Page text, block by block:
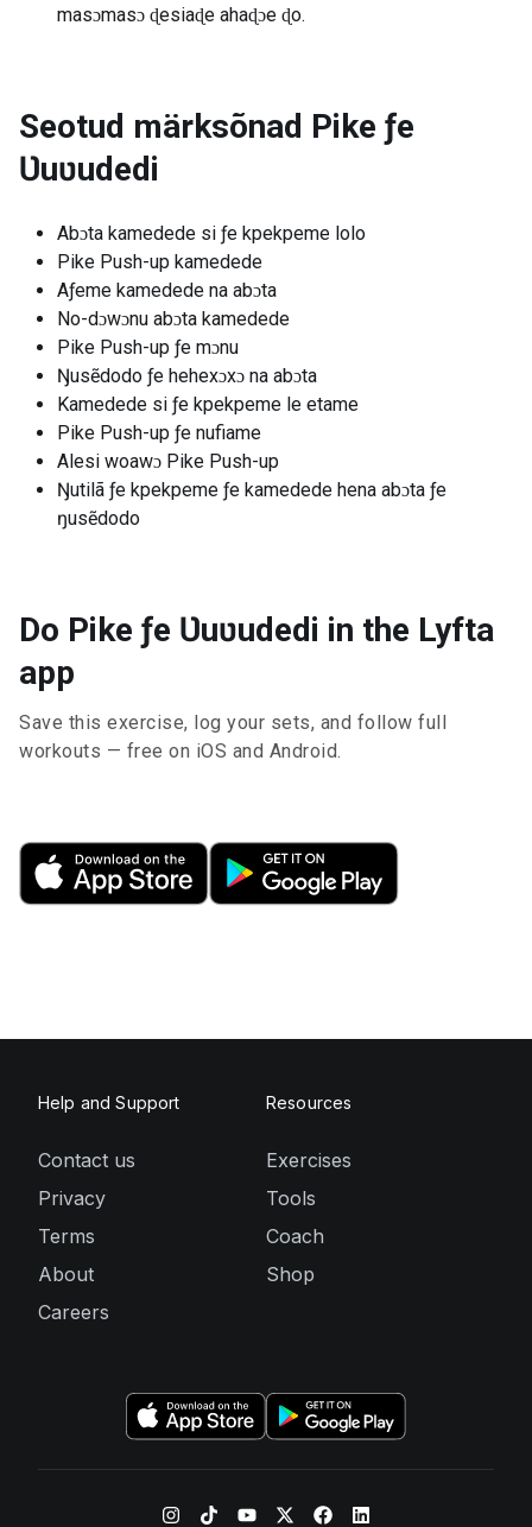
masɔmasɔ ɖesiaɖe ahaɖɔe ɖo.
Seotud märksõnad Pike ƒe
Ʋuʋudedi
Abɔta kamedede si ƒe kpekpeme lolo
Pike Push-up kamedede
Aƒeme kamedede na abɔta
No-dɔwɔnu abɔta kamedede
Pike Push-up ƒe mɔnu
Ŋusẽdodo ƒe hehexɔxɔ na abɔta
Kamedede si ƒe kpekpeme le etame
Pike Push-up ƒe nufiame
Alesi woawɔ Pike Push-up
Ŋutilã ƒe kpekpeme ƒe kamedede hena abɔta ƒe
ŋusẽdodo
Do Pike ƒe Ʋuʋudedi in the Lyfta
app
Save this exercise, log your sets, and follow full
workouts — free on iOS and Android.
Help and Support
Contact us
Privacy
Terms
About
Careers
Resources
Exercises
Tools
Coach
Shop